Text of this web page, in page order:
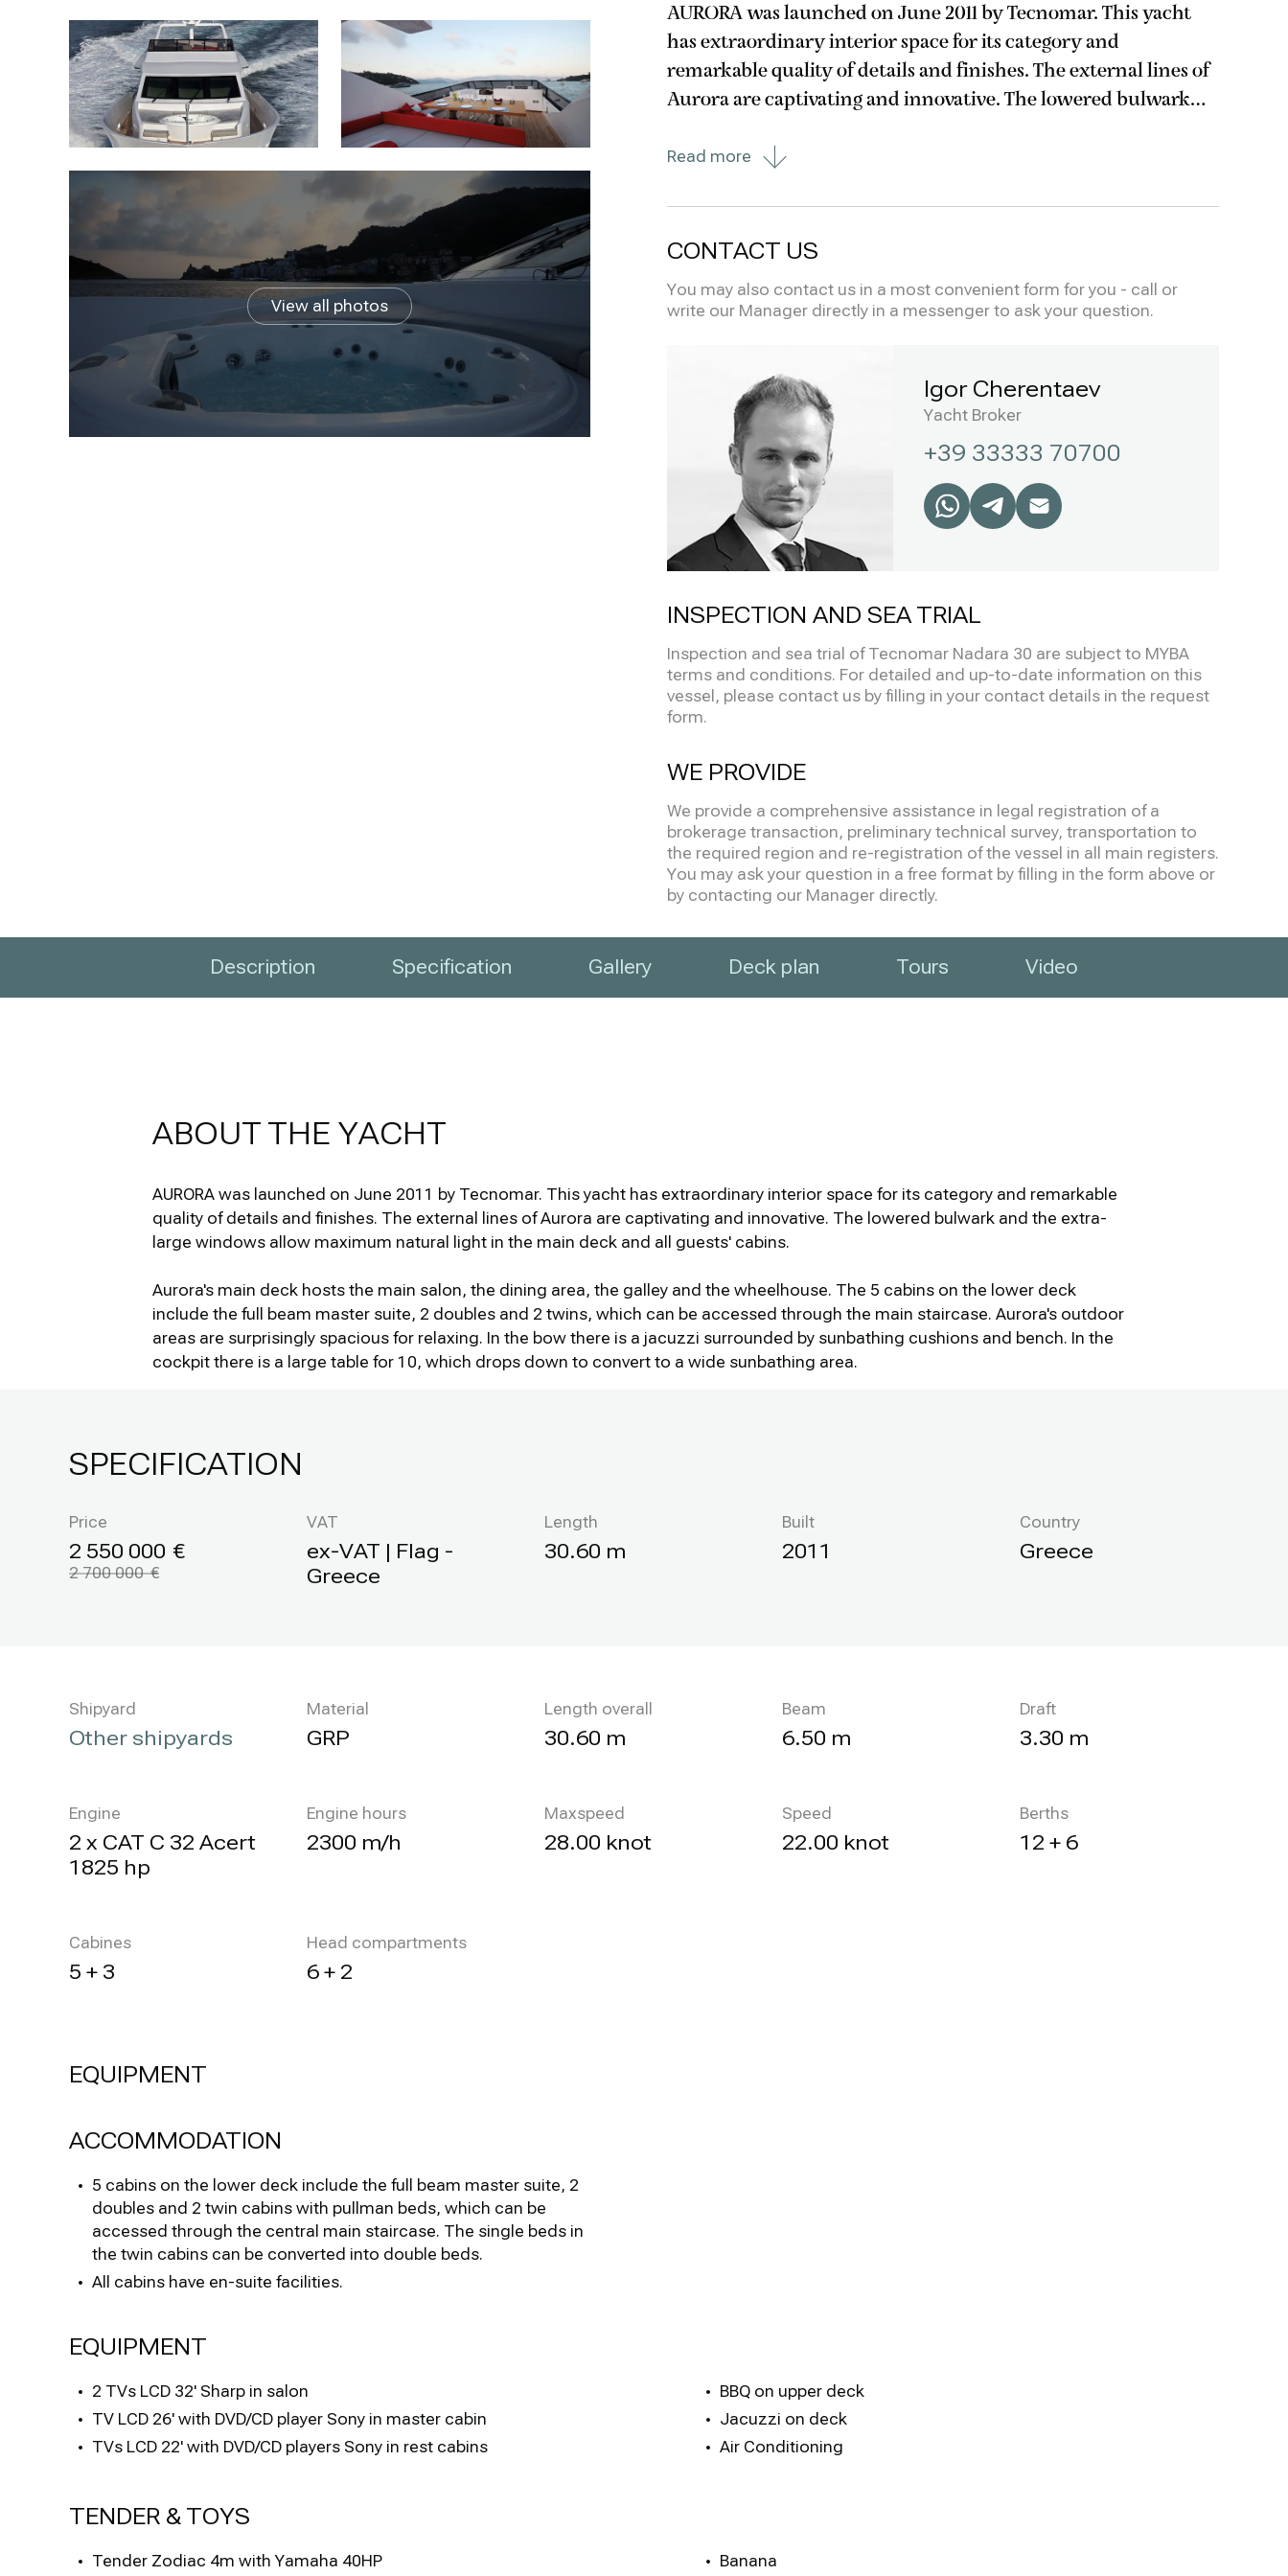
View all photos
AURORA was launched on June 2011 by Tecnomar. This yacht
has extraordinary interior space for its category and
remarkable quality of details and finishes. The external lines of
Aurora are captivating and innovative. The lowered bulwark
the
Read more
CONTACT US
You may also contact us in a most convenient form for you - call or
write our Manager directly in a messenger to ask your question.
Igor Cherentaev
Yacht Broker
+39 33333 70700
INSPECTION AND SEA TRIAL
Inspection and sea trial of Tecnomar Nadara 30 are subject to MYBA
terms and conditions. For detailed and up-to-date information on this
vessel, please contact us by filling in your contact details in the request
form.
WE PROVIDE
We provide a comprehensive assistance in legal registration of a
brokerage transaction, preliminary technical survey, transportation to
the required region and re-registration of the vessel in all main registers.
You may ask your question in a free format by filling in the form above or
by contacting our Manager directly.
Description Specification Gallery Deck plan Tours Video
ABOUT THE YACHT
AURORA was launched on June 2011 by Tecnomar. This yacht has extraordinary interior space for its category and remarkable
quality of details and finishes. The external lines of Aurora are captivating and innovative. The lowered bulwark and the extra-
large windows allow maximum natural light in the main deck and all guests' cabins.
Aurora's main deck hosts the main salon, the dining area, the galley and the wheelhouse. The 5 cabins on the lower deck
include the full beam master suite, 2 doubles and 2 twins, which can be accessed through the main staircase. Aurora's outdoor
areas are surprisingly spacious for relaxing. In the bow there is a jacuzzi surrounded by sunbathing cushions and bench. In the
cockpit there is a large table for 10, which drops down to convert to a wide sunbathing area.
SPECIFICATION
Price
2 550 000
2 700 000
VAT
ex-VAT | Flag -
Greece
Length
30.60 m
Built
2011
Country
Greece
Shipyard
Other shipyards
Material
GRP
Length overall
30.60 m
Beam
6.50 m
Draft
3.30 m
Engine
2 x CAT C 32 Acert
1825 hp
Engine hours
2300 m/h
Maxspeed
28.00 knot
Speed
22.00 knot
Berths
12 + 6
Cabines
5 + 3
Head compartments
6 + 2
EQUIPMENT
ACCOMMODATION
5 cabins on the lower deck include the full beam master suite, 2
doubles and 2 twin cabins with pullman beds, which can be
accessed through the central main staircase. The single beds in
the twin cabins can be converted into double beds.
All cabins have en-suite facilities.
EQUIPMENT
2 TVs LCD 32' Sharp in salon
TV LCD 26' with DVD/CD player Sony in master cabin
TVs LCD 22' with DVD/CD players Sony in rest cabins
BBQ on upper deck
Jacuzzi on deck
Air Conditioning
TENDER & TOYS
Tender Zodiac 4m with Yamaha 40HP Banana